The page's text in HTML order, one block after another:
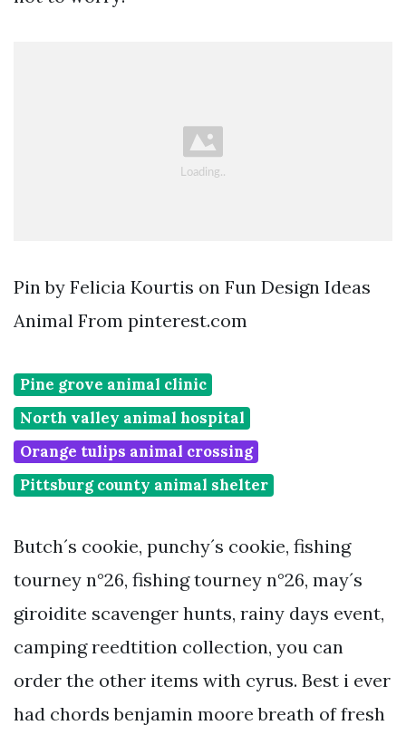
Pin by Felicia Kourtis on Fun Design Ideas
Animal From pinterest.com
Pine grove animal clinic
North valley animal hospital
Orange tulips animal crossing
Pittsburg county animal shelter
Butch´s cookie, punchy´s cookie, fishing
tourney n°26, fishing tourney n°26, may´s
giroidite scavenger hunts, rainy days event,
camping reedtition collection, you can
order the other items with cyrus. Best i ever
had chords benjamin moore breath of fresh